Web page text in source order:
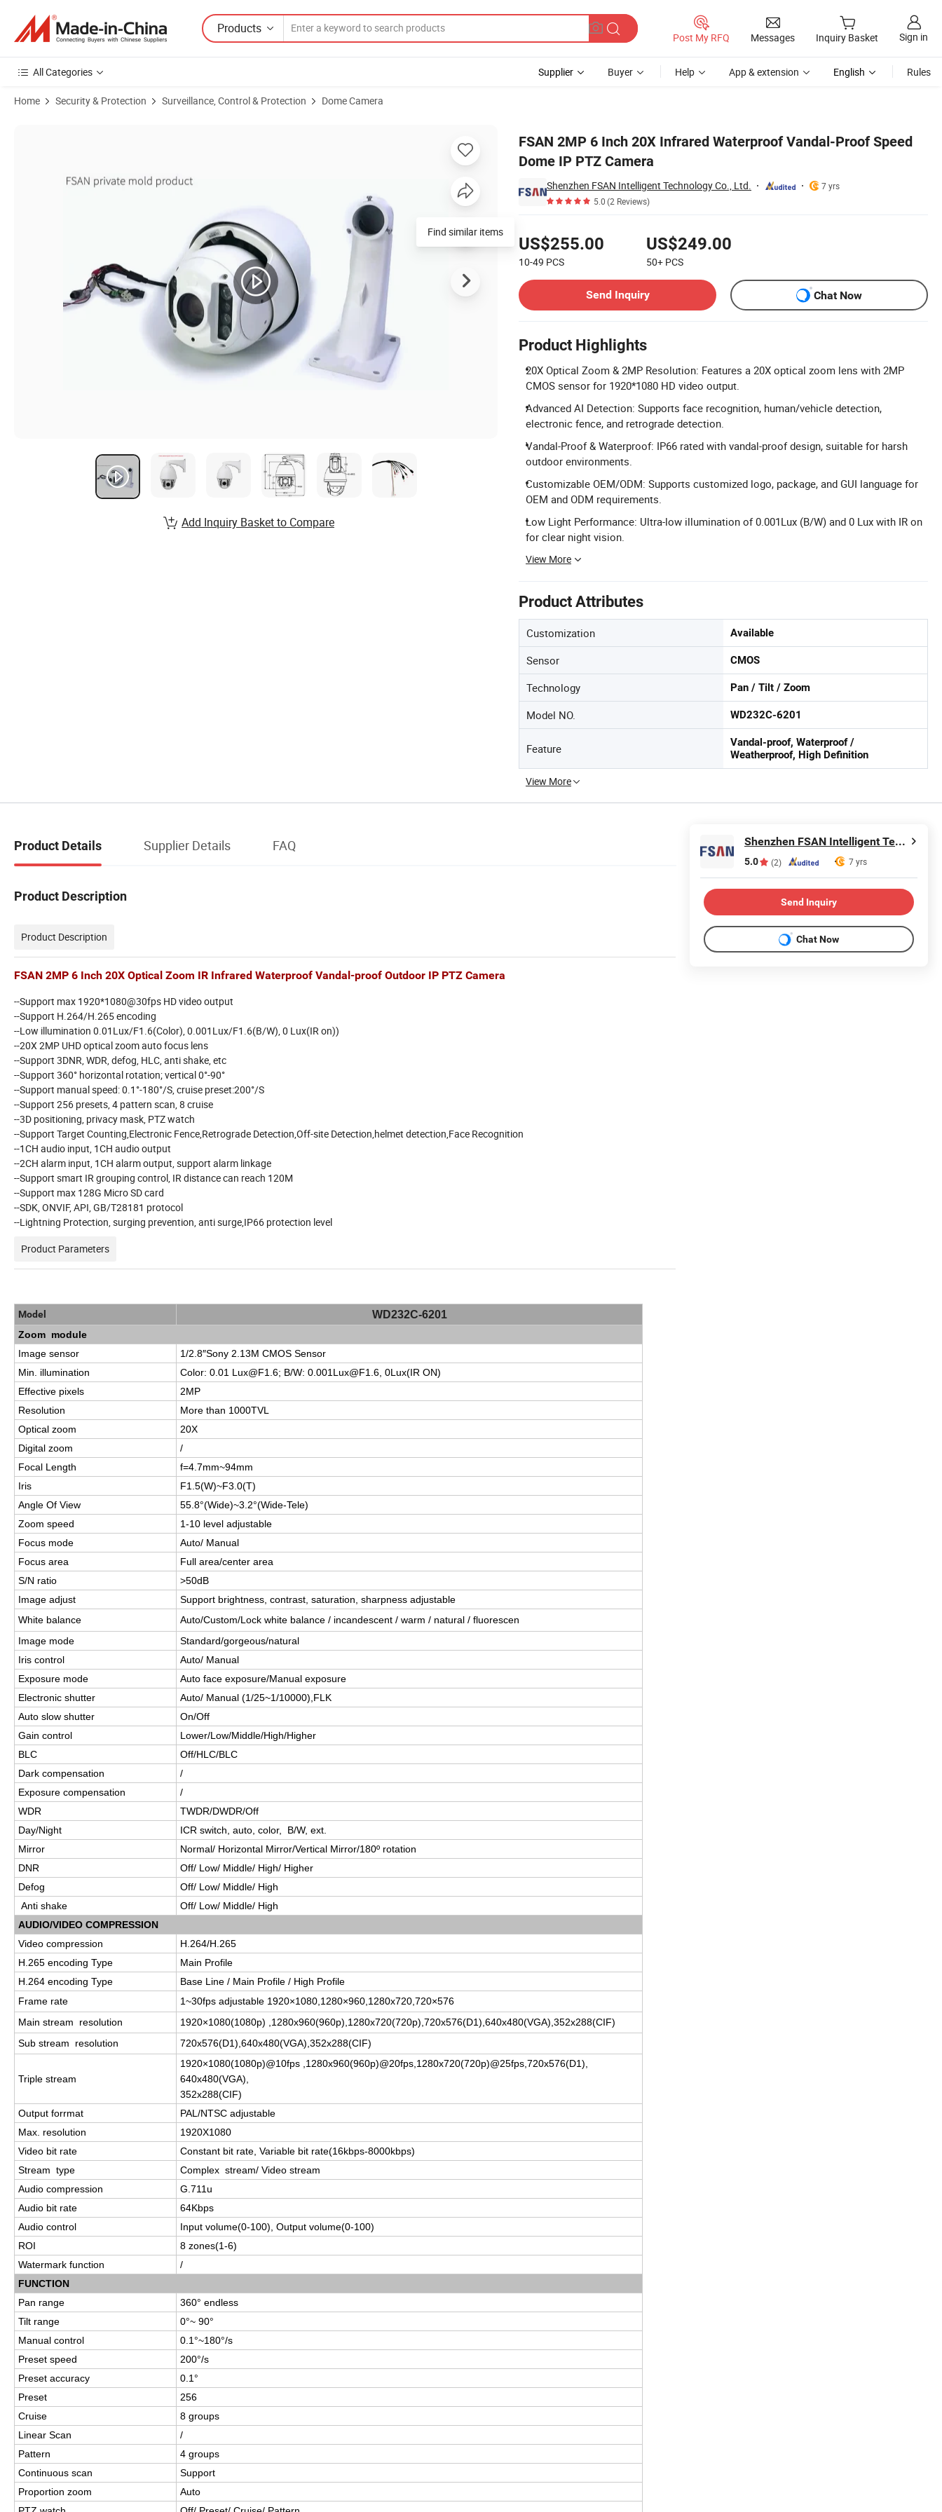
Products
Post My RFQ Messages Inquiry Basket Sign in
All Categories Supplier Buyer Help App & extension English Rules
Home Security & Protection Surveillance, Control & Protection Dome Camera
FSAN 2MP 6 Inch 20X Infrared Waterproof Vandal-Proof Speed
Dome IP PTZ Camera
Shenzhen FSAN Intelligent Technology Co., Ltd.
7 yrs
5.0(2 Reviews)
US$255.00
10-49 PCS
US$249.00
50+ PCS
Send Inquiry
Chat Now
Product Highlights
20X Optical Zoom & 2MP Resolution: Features a 20X optical zoom lens with 2MP
CMOS sensor for 1920*1080 HD video output.
Advanced AI Detection: Supports face recognition, human/vehicle detection,
electronic fence, and retrograde detection.
Vandal-Proof & Waterproof: IP66 rated with vandal-proof design, suitable for harsh
outdoor environments.
Customizable OEM/ODM: Supports customized logo, package, and GUI language for
OEM and ODM requirements.
Low Light Performance: Ultra-low illumination of 0.001Lux (B/W) and 0 Lux with IR on
for clear night vision.
View More
Product Attributes
Customization Available
Sensor CMOS
Technology Pan / Tilt / Zoom
Model NO. WD232C-6201
Feature
Vandal-proof, Waterproof /
Weatherproof, High Definition
View More
Find similar items
Add Inquiry Basket to Compare
Product Details Supplier Details FAQ
Product Description
Product Description
FSAN 2MP 6 Inch 20X Optical Zoom IR Infrared Waterproof Vandal-proof Outdoor IP PTZ Camera
--Support max 1920*1080@30fps HD video output
--Support H.264/H.265 encoding
--Low illumination 0.01Lux/F1.6(Color), 0.001Lux/F1.6(B/W), 0 Lux(IR on))
--20X 2MP UHD optical zoom auto focus lens
--Support 3DNR, WDR, defog, HLC, anti shake, etc
--Support 360° horizontal rotation; vertical 0°-90°
--Support manual speed: 0.1°-180°/S, cruise preset:200°/S
--Support 256 presets, 4 pattern scan, 8 cruise
--3D positioning, privacy mask, PTZ watch
--Support Target Counting,Electronic Fence,Retrograde Detection,Off-site Detection,helmet detection,Face Recognition
--1CH audio input, 1CH audio output
--2CH alarm input, 1CH alarm output, support alarm linkage
--Support smart IR grouping control, IR distance can reach 120M
--Support max 128G Micro SD card
--SDK, ONVIF, API, GB/T28181 protocol
--Lightning Protection, surging prevention, anti surge,IP66 protection level
Product Parameters
Model WD232C-6201
Zoom module
Image sensor
1/2.8″Sony 2.13M CMOS Sensor
Min. illumination
Color: 0.01 Lux@F1.6; B/W: 0.001Lux@F1.6 , 0Lux(IR ON)
Effective pixels
2MP
Resolution
More than 1000TVL
Optical zoom
20X
Digital zoom
/
Focal Length
f=4.7mm~94mm
Iris
F1.5(W)~F3.0(T)
Angle Of View
55.8°(Wide)~3.2°(Wide-Tele)
Zoom speed
1-10 level adjustable
Focus mode
Auto/ Manual
Focus area
Full area/center area
S/N ratio
>50dB
Image adjust
Support brightness, contrast, saturation, sharpness adjustable
White balance
Auto/Custom/Lock white balance / incandescent / warm / natural / fluorescen
Image mode
Standard/gorgeous/natural
Iris control
Auto/ Manual
Exposure mode
Auto face exposure/Manual exposure
Electronic shutter
Auto/ Manual (1/25~1/10000),FLK
Auto slow shutter
On/Off
Gain control
Lower/Low/Middle/High/Higher
BLC
Off/HLC/BLC
Dark compensation
/
Exposure compensation
/
WDR
TWDR/DWDR/Off
Day/Night
ICR switch, auto, color, B/W, ext.
Mirror
Normal/ Horizontal Mirror/Vertical Mirror/180º rotation
DNR
Off/ Low/ Middle/ High/ Higher
Defog
Off/ Low/ Middle/ High
Anti shake
Off/ Low/ Middle/ High
AUDIO/VIDEO COMPRESSION
Video compression
H.264/H.265
H.265 encoding Type
Main Profile
H.264 encoding Type
Base Line / Main Profile / High Profile
Frame rate
1~30fps adjustable 1920×1080,1280×960,1280x720,720×576
Main stream resolution
1920×1080(1080p) ,1280x960(960p),1280x720(720p),720x576(D1),640x480(VGA),352x288(CIF)
Sub stream resolution
720x576(D1),640x480(VGA),352x288(CIF)
Triple stream
1920×1080(1080p)@10fps ,1280x960(960p)@20fps,1280x720(720p)@25fps,720x576(D1),
640x480(VGA),
352x288(CIF)
Output forrmat
PAL/NTSC adjustable
Max. resolution
1920X1080
Video bit rate
Constant bit rate, Variable bit rate(16kbps-8000kbps)
Stream type
Complex stream/ Video stream
Audio compression
G.711u
Audio bit rate
64Kbps
Audio control
Input volume(0-100), Output volume(0-100)
ROI
8 zones(1-6)
Watermark function
/
FUNCTION
Pan range
360° endless
Tilt range
0°~ 90°
Manual control
0.1°~180°/s
Preset speed
200°/s
Preset accuracy
0.1°
Preset
256
Cruise
8 groups
Linear Scan
/
Pattern
4 groups
Continuous scan
Support
Proportion zoom
Auto
Shenzhen FSAN Intelligent Technology Co., Ltd.
5.0 (2) 7 yrs
Send Inquiry
Chat Now